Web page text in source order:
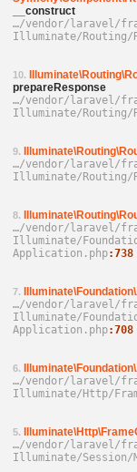
__construct
…/­vendor/­laravel/­
Illuminate/­Routing/­
10.
prepareResponse
…/­vendor/­laravel/­
Illuminate/­Routing/­
9.
…/­vendor/­laravel/­
Illuminate/­Routing/­
8.
…/­vendor/­laravel/­
Illuminate/­
Application.php 738
7.
…/­vendor/­laravel/­
Illuminate/­
Application.php 708
6.
…/­vendor/­laravel/­
Illuminate/­Http/­
5.
…/­vendor/­laravel/­
Illuminate/­Session/­